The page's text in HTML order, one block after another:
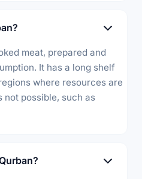
meat, prepared and
It has a long shelf
where resources are
possible, such as